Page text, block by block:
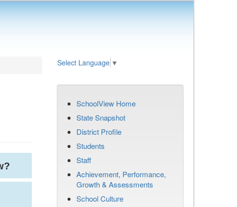
Select Language ▼
SchoolView Home
State Snapshot
District Profile
Students
Staff
Achievement, Performance,
Growth & Assessments
School Culture